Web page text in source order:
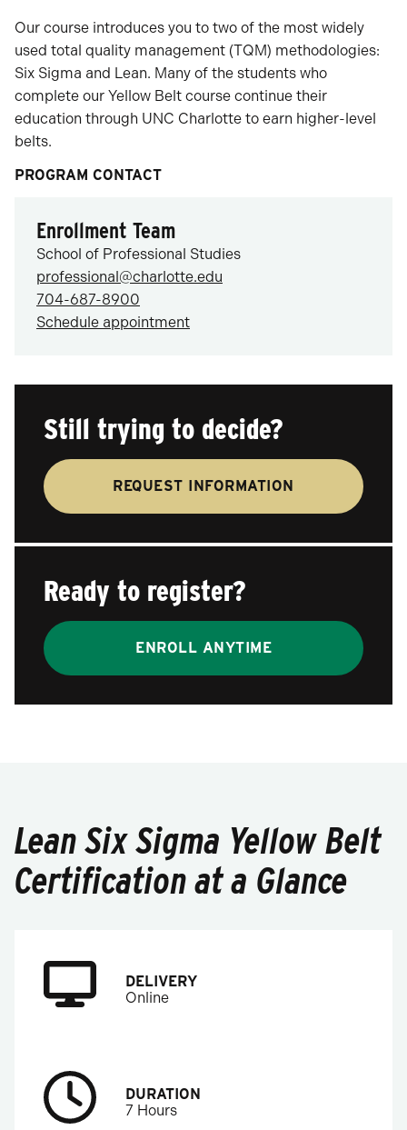
Our course introduces you to two of the most widely
used total quality management (TQM) methodologies:
Six Sigma and Lean. Many of the students who
complete our Yellow Belt course continue their
education through UNC Charlotte to earn higher-level
belts.
PROGRAM CONTACT
Enrollment Team
School of Professional Studies
professional@charlotte.edu
704-687-8900
Schedule appointment
Still trying to decide?
REQUEST INFORMATION
Ready to register?
ENROLL ANYTIME
Lean Six Sigma Yellow Belt
Certification at a Glance
DELIVERY
Online
DURATION
7 Hours